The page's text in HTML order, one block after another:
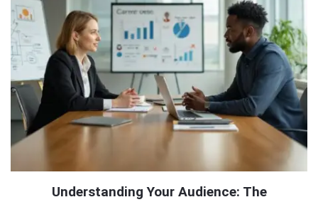
Understanding Your Audience: The